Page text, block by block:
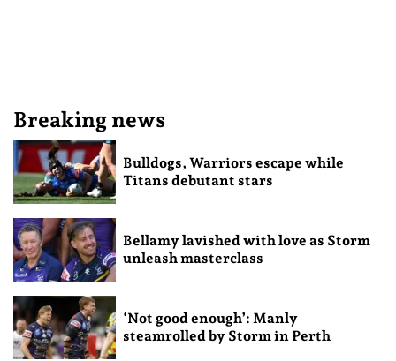
Breaking news
Bulldogs, Warriors escape while
Titans debutant stars
Bellamy lavished with love as Storm
unleash masterclass
‘Not good enough’: Manly
steamrolled by Storm in Perth